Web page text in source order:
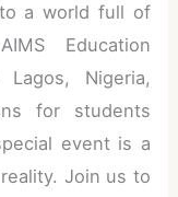
to a world full of
Education
Nigeria,
for students
event is a
Join us to